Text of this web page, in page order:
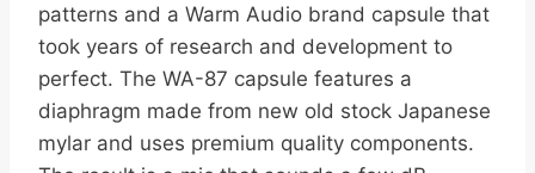
patterns and a Warm Audio brand capsule that
took years of research and development to
perfect. The WA-87 capsule features a
diaphragm made from new old stock Japanese
mylar and uses premium quality components.